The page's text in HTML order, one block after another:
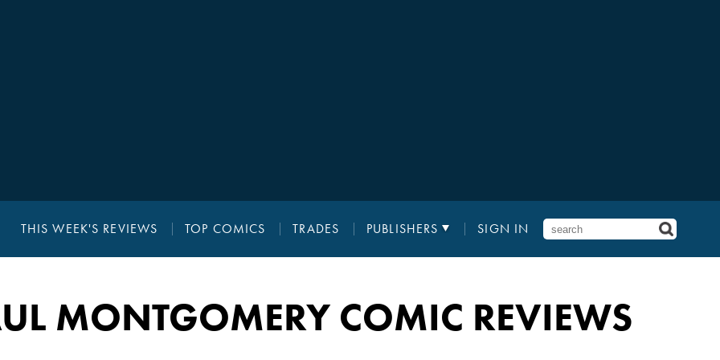
THIS WEEK'S REVIEWS TOP COMICS TRADES PUBLISHERS SIGN IN
MONTGOMERY COMIC REVIEWS